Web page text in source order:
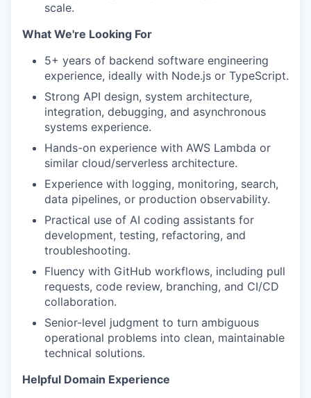
scale.
What We're Looking For
5+ years of backend software engineering
experience, ideally with Node.js or TypeScript.
Strong API design, system architecture,
integration, debugging, and asynchronous
systems experience.
Hands-on experience with AWS Lambda or
similar cloud/serverless architecture.
Experience with logging, monitoring, search,
data pipelines, or production observability.
Practical use of AI coding assistants for
development, testing, refactoring, and
troubleshooting.
Fluency with GitHub workflows, including pull
requests, code review, branching, and CI/CD
collaboration.
Senior-level judgment to turn ambiguous
operational problems into clean, maintainable
technical solutions.
Helpful Domain Experience